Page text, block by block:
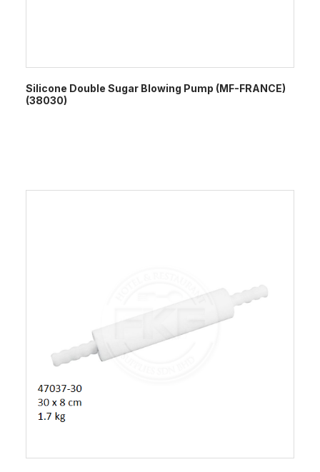
Silicone Double Sugar Blowing Pump (MF-FRANCE)
(38030)